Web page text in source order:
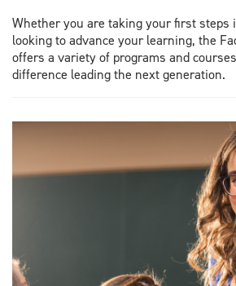
Whether you are taking your first steps
looking to advance your learning, the
offers a variety of programs and
difference leading the next generation.